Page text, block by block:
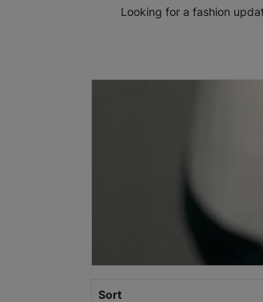
Looking for a fashion
Sort